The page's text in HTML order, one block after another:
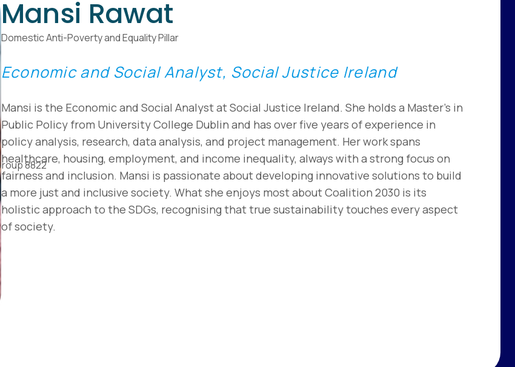
Mansi Rawat
Domestic Anti-Poverty and Equality Pillar
Economic and Social Analyst, Social Justice Ireland
Mansi is the Economic and Social Analyst at Social Justice Ireland. She holds a Master’s in
Public Policy from University College Dublin and has over five years of experience in
policy analysis, research, data analysis, and project management. Her work spans
healthcare, housing, employment, and income inequality, always with a strong focus on
fairness and inclusion. Mansi is passionate about developing innovative solutions to build
a more just and inclusive society. What she enjoys most about Coalition 2030 is its
holistic approach to the SDGs, recognising that true sustainability touches every aspect
of society.